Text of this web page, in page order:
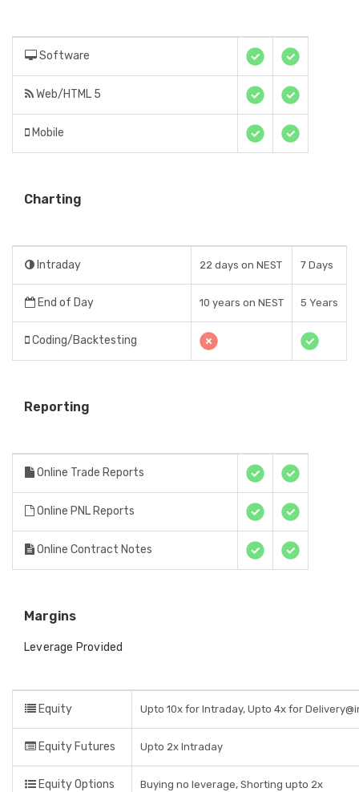
Software
Web/HTML 5
Mobile
Charting
Intraday 22 days on NEST 7 Days
End of Day 10 years on NEST 5 Years
Coding/Backtesting
Reporting
Online Trade Reports
Online PNL Reports
Online Contract Notes
Margins
Leverage Provided
Equity Upto 10x for Intraday, Upto 4x for
Equity Futures Upto 2x Intraday
Equity Options Buying no leverage, Shorting upto 2x